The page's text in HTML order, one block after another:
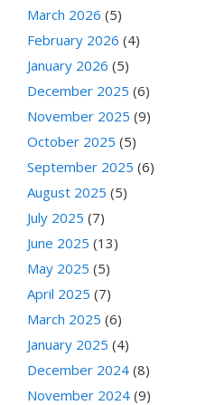
March 2026 (5)
February 2026 (4)
January 2026 (5)
December 2025 (6)
November 2025 (9)
October 2025 (5)
September 2025 (6)
August 2025 (5)
July 2025 (7)
June 2025 (13)
May 2025 (5)
April 2025 (7)
March 2025 (6)
January 2025 (4)
December 2024 (8)
November 2024 (9)